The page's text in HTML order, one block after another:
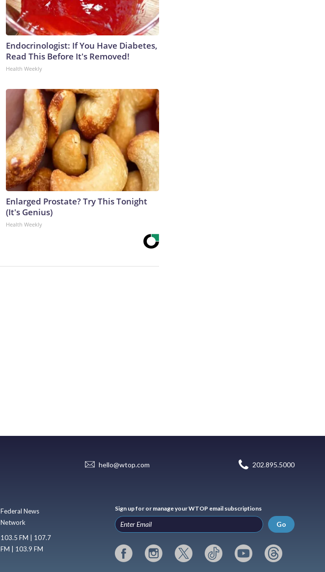
Endocrinologist: If You Have Diabetes,
Read This Before It's Removed!
Health Weekly
Enlarged Prostate? Try This Tonight
(It's Genius)
Health Weekly
hello@wtop.com 202.895.5000
Federal News
Network
103.5 FM | 107.7
FM | 103.9 FM
Sign up for or manage your WTOP email subscriptions
Go